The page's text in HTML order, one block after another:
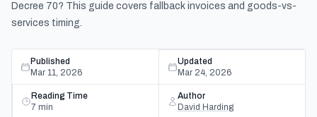
Decree 70? This guide covers fallback invoices and goods-vs-
services timing.
Published
Mar 11, 2026
Updated
Mar 24, 2026
Reading Time
7 min
Author
David Harding